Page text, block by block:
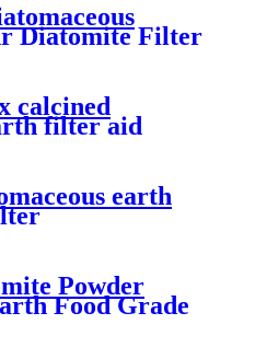
Diatomite Filter
Grade
calcined
filter aid
earth
Powder
Food Grade